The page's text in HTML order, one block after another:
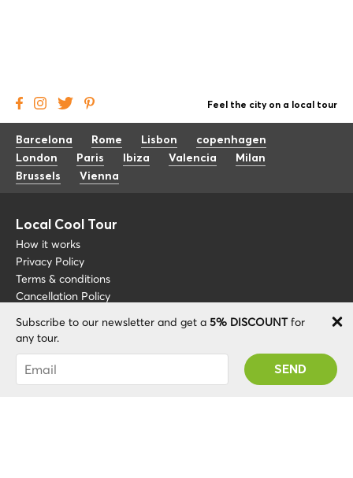
Subscribe to our newsletter and get a 5% DISCOUNTfor
any tour.
You were succesfully subscribed! You 'll receive
your Promo code after validating your account!
Feel the city on a local tour
Barcelona Rome Lisbon
copenhagen
London
Paris Ibiza Valencia
Milan
Brussels
Vienna
Local Cool Tour
How it works
Privacy Policy
Terms & conditions
Cancellation Policy
Other
Blog
About
FAQ
Support
info@localcooltour.com